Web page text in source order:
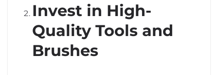
Invest in High-
Quality Tools and
Brushes